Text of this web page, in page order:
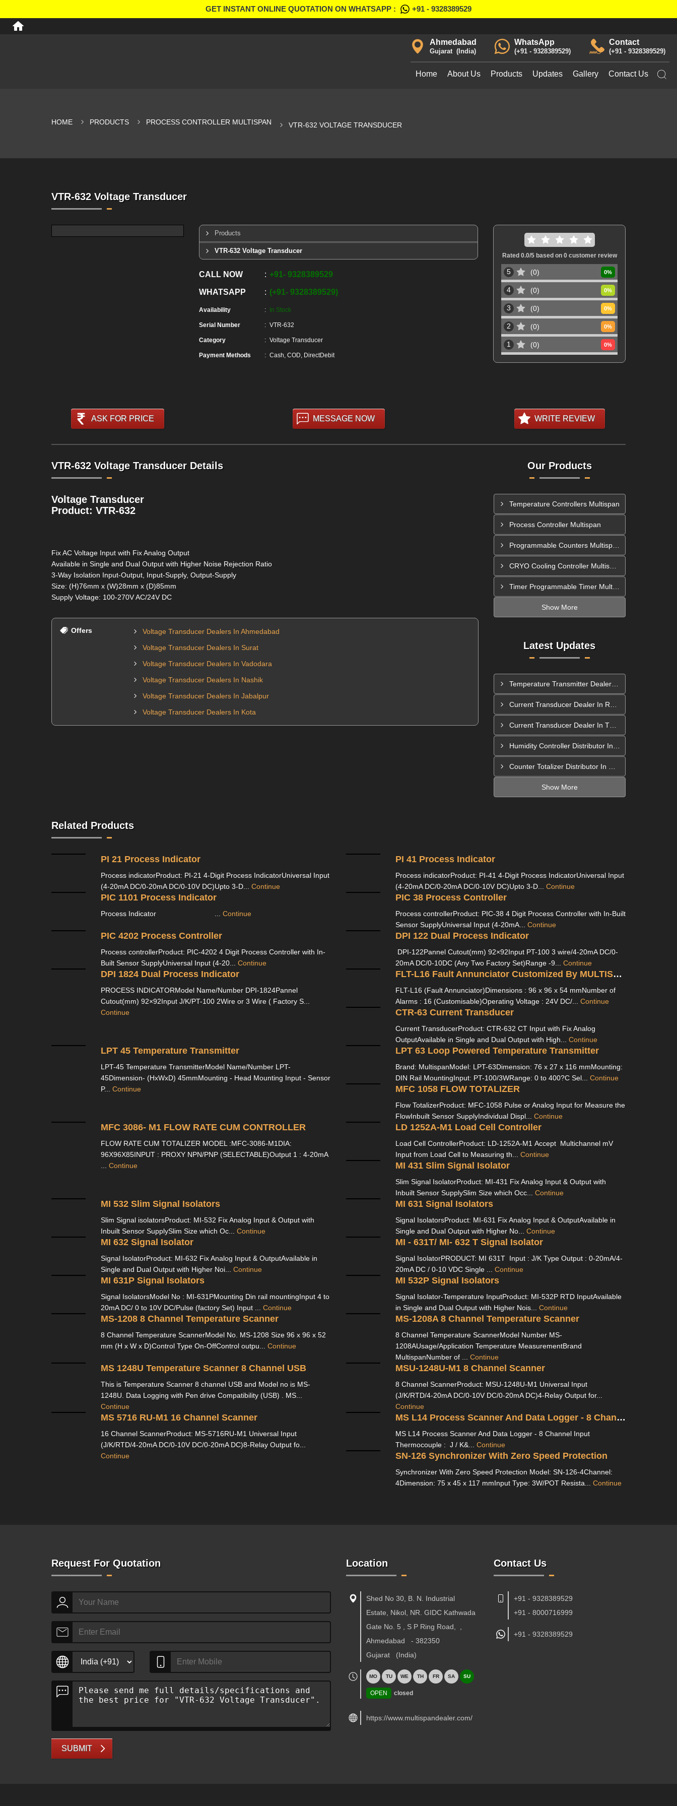
GET INSTANT ONLINE QUOTATION ON WHATSAPP : +91 - 9328389529
Contact
+91 - 9328389529
WhatsApp
+91 - 9328389529
Ahmedabad
Gujarat India
Home About Us Products Updates Gallery Contact Us
HOME PRODUCTS PROCESS CONTROLLER MULTISPAN VTR-632 VOLTAGE TRANSDUCER
VTR-632 Voltage Transducer
Products
VTR-632 Voltage Transducer
CALL NOW +91-9328389529
WHATSAPP +91-9328389529
Availability In Stock
Serial Number VTR-632
Category Voltage Transducer
Payment Methods Cash, COD, DirectDebit
Rated 0.0/5 based on 0customer review
5 0 0%
4 0 0%
3 0 0%
2 0 0%
1 0 0%
ASK FOR PRICE MESSAGE NOW WRITE REVIEW
VTR-632 Voltage Transducer Details
Voltage Transducer
Product: VTR-632
Fix AC Voltage Input with Fix Analog Output
Available in Single and Dual Output with Higher Noise Rejection Ratio
3-Way Isolation Input-Output, Input-Supply, Output-Supply
Size: (H)76mm x (W)28mm x (D)85mm
Supply Voltage: 100-270V AC/24V DC
Offers
Voltage Transducer Dealers In Ahmedabad
Voltage Transducer Dealers In Surat
Voltage Transducer Dealers In Vadodara
Voltage Transducer Dealers In Nashik
Voltage Transducer Dealers In Jabalpur
Voltage Transducer Dealers In Kota
Our Products
Temperature Controllers Multispan
Process Controller Multispan
Programmable Counters Multispan
CRYO Cooling Controller Multispan
Timer Programmable Timer Multispan
Show More
Latest Updates
Temperature Transmitter Dealer In Pimpri Chinchwad
Current Transducer Dealer In Thane
Show More
Related Products
PI 21 Process Indicator
Process indicatorProduct: PI-21 4-Digit Process IndicatorUniversal Input
(4-20mA DC/0-20mA DC/0-10V DC)Upto 3-D... Continue
PI 41 Process Indicator
Process indicatorProduct: PI-41 4-Digit Process IndicatorUniversal Input
(4-20mA DC/0-20mA DC/0-10V DC)Upto 3-D... Continue
PIC 1101 Process Indicator
Process Indicator ... Continue
PIC 38 Process Controller
Process controllerProduct: PIC-38 4 Digit Process Controller with In-Built
Sensor SupplyUniversal Input (4-20mA... Continue
PIC 4202 Process Controller
Process controllerProduct: PIC-4202 4 Digit Process Controller with In-
Built Sensor SupplyUniversal Input (4-20... Continue
DPI 122 Dual Process Indicator
DPI-122Pannel Cutout(mm) 92×92Input PT-100 3 wire/4-20mA DC/0-
20mA DC/0-10DC (Any Two Factory Set)Range -9... Continue
DPI 1824 Dual Process Indicator
PROCESS INDICATORModel Name/Number DPI-1824Pannel
Cutout(mm) 92×92Input J/K/PT-100 2Wire or 3 Wire ( Factory S...
Continue
FLT-L16 Fault Annunciator Customized By MULTISPAN
FLT-L16 (Fault Annunciator)Dimensions : 96 x 96 x 54 mmNumber of
Alarms : 16 (Customisable)Operating Voltage : 24V DC/... Continue
CTR-63 Current Transducer
Current TransducerProduct: CTR-632 CT Input with Fix Analog
OutputAvailable in Single and Dual Output with High... Continue
LPT 45 Temperature Transmitter
LPT-45 Temperature TransmitterModel Name/Number LPT-
45Dimension- (HxWxD) 45mmMounting - Head Mounting Input - Sensor
P... Continue
LPT 63 Loop Powered Temperature Transmitter
Brand: MultispanModel: LPT-63Dimension: 76 x 27 x 116 mmMounting:
DIN Rail MountingInput: PT-100/3WRange: 0 to 400?C Sel... Continue
MFC 1058 FLOW TOTALIZER
Flow TotalizerProduct: MFC-1058 Pulse or Analog Input for Measure the
FlowInbuilt Sensor SupplyIndividual Displ... Continue
MFC 3086- M1 FLOW RATE CUM CONTROLLER
FLOW RATE CUM TOTALIZER MODEL :MFC-3086-M1DIA:
96X96X85INPUT : PROXY NPN/PNP (SELECTABLE)Output 1 : 4-20mA
Continue
LD 1252A-M1 Load Cell Controller
Load Cell ControllerProduct: LD-1252A-M1 Accept Multichannel mV
Input from Load Cell to Measuring th... Continue
MI 431 Slim Signal Isolator
Slim Signal IsolatorProduct: MI-431 Fix Analog Input & Output with
Inbuilt Sensor SupplySlim Size which Occ... Continue
MI 532 Slim Signal Isolators
Slim Signal isolatorsProduct: MI-532 Fix Analog Input & Output with
Inbuilt Sensor SupplySlim Size which Oc... Continue
MI 631 Signal Isolators
Signal IsolatorsProduct: MI-631 Fix Analog Input & OutputAvailable in
Single and Dual Output with Higher No... Continue
MI 632 Signal Isolator
Signal IsolatorProduct: MI-632 Fix Analog Input & OutputAvailable in
Single and Dual Output with Higher Noi... Continue
MI - 631T/ MI- 632 T Signal Isolator
Signal IsolatorPRODUCT: MI 631T Input : J/K Type Output : 0-20mA/4-
20mA DC / 0-10 VDC Single ... Continue
MI 631P Signal Isolators
Signal IsolatorsModel No : MI-631PMounting Din rail mountingInput 4 to
20mA DC/ 0 to 10V DC/Pulse (factory Set) Input ... Continue
MI 532P Signal Isolators
Signal Isolator-Temperature InputProduct: MI-532P RTD InputAvailable
in Single and Dual Output with Higher Nois... Continue
MS-1208 8 Channel Temperature Scanner
8 Channel Temperature ScannerModel No. MS-1208 Size 96 x 96 x 52
mm (H x W x D)Control Type On-OffControl outpu... Continue
MS-1208A 8 Channel Temperature Scanner
8 Channel Temperature ScannerModel Number MS-
1208AUsage/Application Temperature MeasurementBrand
MultispanNumber of ... Continue
MS 1248U Temperature Scanner 8 Channel USB
This is Temperature Scanner 8 channel USB and Model no is MS-
1248U. Data Logging with Pen drive Compatibility (USB) . MS...
Continue
MSU-1248U-M1 8 Channel Scanner
8 Channel ScannerProduct: MSU-1248U-M1 Universal Input
(J/K/RTD/4-20mA DC/0-10V DC/0-20mA DC)4-Relay Output for...
Continue
MS 5716 RU-M1 16 Channel Scanner
16 Channel ScannerProduct: MS-5716RU-M1 Universal Input
(J/K/RTD/4-20mA DC/0-10V DC/0-20mA DC)8-Relay Output fo...
Continue
MS L14 Process Scanner And Data Logger - 8 Channel
MS L14 Process Scanner And Data Logger - 8 Channel Input
Thermocouple : J / K&... Continue
SN-126 Synchronizer With Zero Speed Protection
Synchronizer With Zero Speed Protection Model: SN-126-4Channel:
4Dimension: 75 x 45 x 117 mmInput Type: 3W/POT Resista... Continue
Request For Quotation
SUBMIT
Location
Shed No 30, B. N. Industrial
Estate, Nikol, NR. GIDC Kathwada
Gate No. 5 , S P Ring Road,
Ahmedabad
- 382350
Gujarat
(India)
MO TU WE TH FR SA SU
OPEN closed
https://www.multispandealer.com/
Contact Us
+91 - 9328389529
+91 - 8000716999
+91 - 9328389529